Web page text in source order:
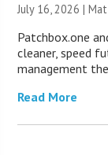
July 16, 2026 |
Patchbox.one
cleaner, speed
management
Read More